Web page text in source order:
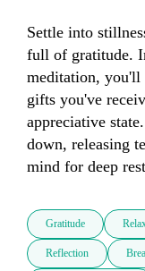
Settle into
full of gratitude.
meditation, you'll
gifts you've
appreciative
down, releasing
mind for deep
Gratitude
Reflection